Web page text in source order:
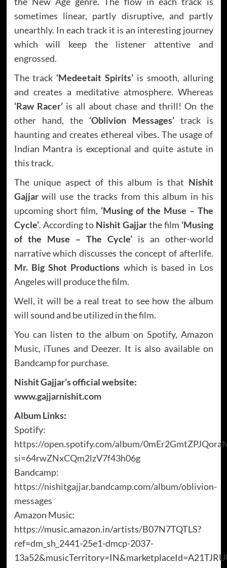
sometimes linear, partly disruptive, and partly
unearthly. In each track it is an interesting journey
which will keep the listener attentive and
engrossed.
The track ‘Medeetait Spirits’ is smooth, alluring
and creates a meditative atmosphere. Whereas
‘Raw Racer’is all about chase and thrill! On the
other hand, the ‘Oblivion Messages’track is
haunting and creates ethereal vibes. The usage of
Indian Mantra is exceptional and quite astute in
this track.
The unique aspect of this album is that Nishit
Gajjarwill use the tracks from this album in his
upcoming short film, ‘Musing of the Muse – The
Cycle’. According to Nishit Gajjarthe film ‘Musing
of the Muse – The Cycle’is an other-world
narrative which discusses the concept of afterlife.
Mr. Big Shot Productions which is based in Los
Angeles will produce the film.
Well, it will be a real treat to see how the album
will sound and be utilized in the film.
You can listen to the album on Spotify, Amazon
Music, iTunes and Deezer. It is also available on
Bandcamp for purchase.
Nishit Gajjar’s official website:
www.gajjarnishit.com
Album Links:
Spotify:
https://open.spotify.com/album/
si=64rwZNxCQm2lzV7f43h06g
Bandcamp:
https://nishitgajjar.bandcamp.com/album/oblivion-
messages
Amazon Music:
https://music.amazon.in/artists/B07N7TQTLS?
ref=dm_sh_2441-25e1-dmcp-2037-